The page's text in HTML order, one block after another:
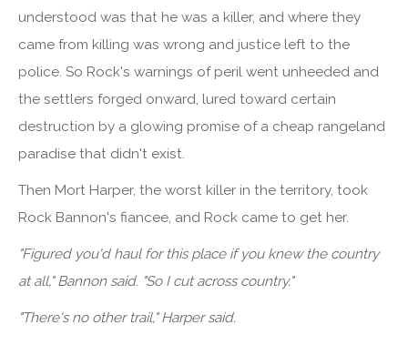
understood was that he was a killer, and where they
came from killing was wrong and justice left to the
police. So Rock's warnings of peril went unheeded and
the settlers forged onward, lured toward certain
destruction by a glowing promise of a cheap rangeland
paradise that didn't exist.
Then Mort Harper, the worst killer in the territory, took
Rock Bannon's fiancee, and Rock came to get her.
"Figured you'd haul for this place if you knew the country
at all," Bannon said. "So I cut across country."
"There's no other trail," Harper said.